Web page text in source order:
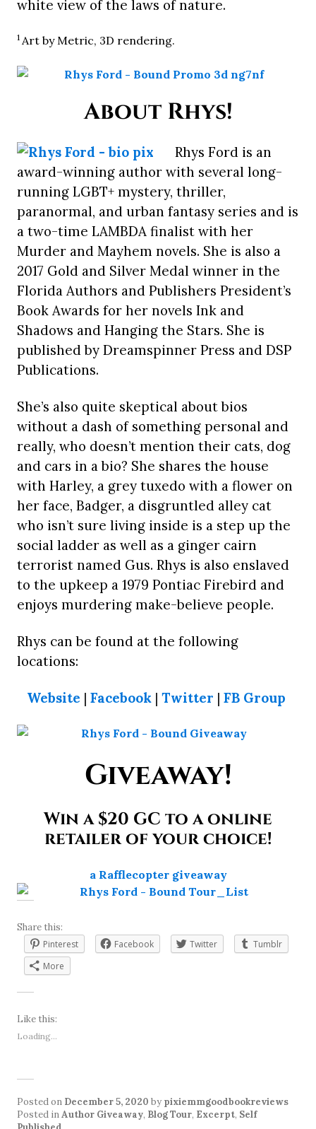
white view of the laws of nature.
1 Art by Metric, 3D rendering.
About Rhys!
Rhys Ford is an
award-winning author with several long-
running LGBT+ mystery, thriller,
paranormal, and urban fantasy series and is
a two-time LAMBDA finalist with her
Murder and Mayhem novels. She is also a
2017 Gold and Silver Medal winner in the
Florida Authors and Publishers President’s
Book Awards for her novels Ink and
Shadows and Hanging the Stars. She is
published by Dreamspinner Press and DSP
Publications.
She’s also quite skeptical about bios
without a dash of something personal and
really, who doesn’t mention their cats, dog
and cars in a bio? She shares the house
with Harley, a grey tuxedo with a flower on
her face, Badger, a disgruntled alley cat
who isn’t sure living inside is a step up the
social ladder as well as a ginger cairn
terrorist named Gus. Rhys is also enslaved
to the upkeep a 1979 Pontiac Firebird and
enjoys murdering make-believe people.
Rhys can be found at the following
locations:
Website | Facebook | Twitter | FB Group
Giveaway!
Win a $20 GC to a online
retailer of your choice!
a Rafflecopter giveaway
Share this:
Pinterest
Facebook Twitter
Tumblr
More
Like this:
Loading...
Posted on December 5, 2020 by pixiemmgoodbookreviews
Posted inAuthor Giveaway, Blog Tour, Excerpt, Self